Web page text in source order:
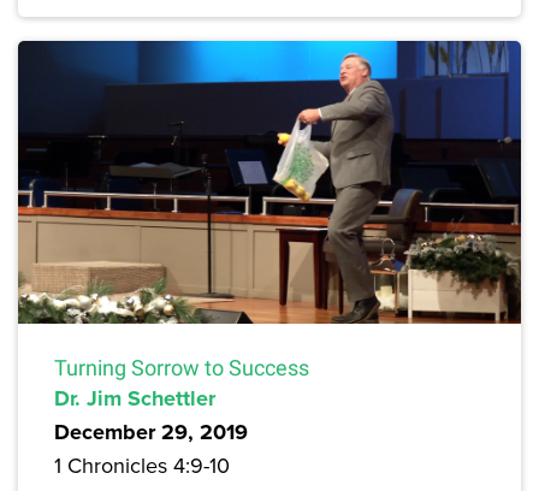
Turning Sorrow to Success
Dr. Jim Schettler
December 29, 2019
1 Chronicles 4:9-10